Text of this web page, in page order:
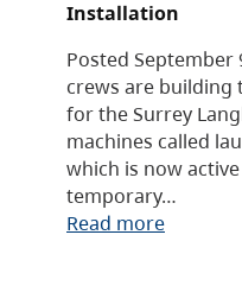
Installation
Posted September
crews are building
for the Surrey
machines called
which is now
temporary…
Read more